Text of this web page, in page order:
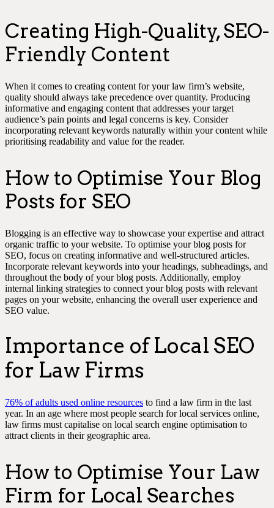
Creating High-Quality, SEO-
Friendly Content
When it comes to creating content for your law firm’s website,
quality should always take precedence over quantity. Producing
informative and engaging content that addresses your target
audience’s pain points and legal concerns is key. Consider
incorporating relevant keywords naturally within your content while
prioritising readability and value for the reader.
How to Optimise Your Blog
Posts for SEO
Blogging is an effective way to showcase your expertise and attract
organic traffic to your website. To optimise your blog posts for
SEO, focus on creating informative and well-structured articles.
Incorporate relevant keywords into your headings, subheadings, and
throughout the body of your blog posts. Additionally, employ
internal linking strategies to connect your blog posts with relevant
pages on your website, enhancing the overall user experience and
SEO value.
Importance of Local SEO
for Law Firms
76% of adults used online resources to find a law firm in the last
year. In an age where most people search for local services online,
law firms must capitalise on local search engine optimisation to
attract clients in their geographic area.
How to Optimise Your Law
Firm for Local Searches